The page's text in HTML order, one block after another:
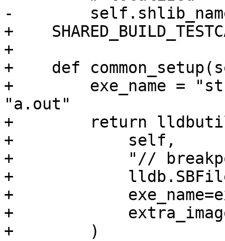
-
+
+
+    def
+        exe_name =
"a.out"
+        return
+            self,
+            "//
+
+
+
+        )